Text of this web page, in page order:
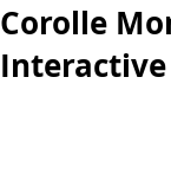
Corolle